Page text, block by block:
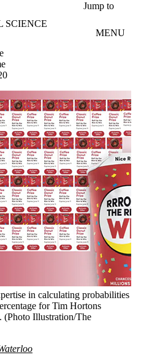
Jump to
SCIENCE
MENU
in calculating probabilities
for Tim Hortons
(Photo Illustration/The